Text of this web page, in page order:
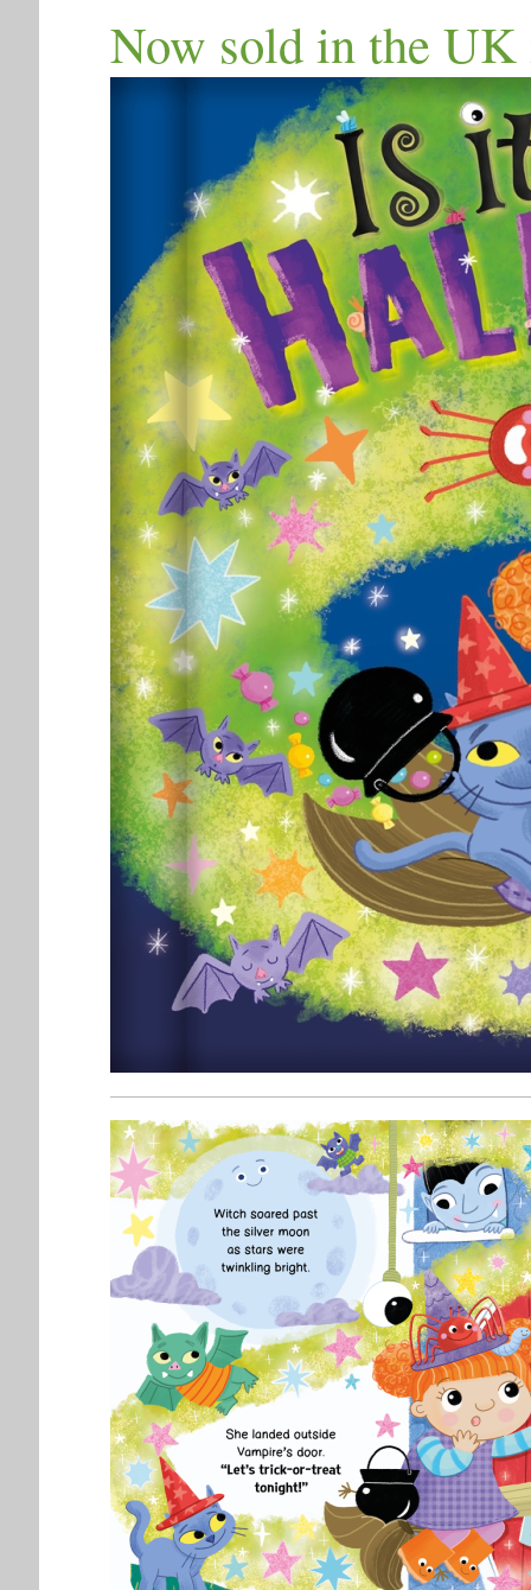
Now sold in the